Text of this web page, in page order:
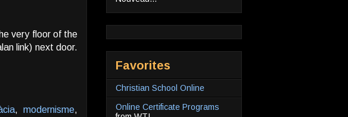
very floor of the
link) next door.
, modernisme,
Favorites
Christian School Online
Online Certificate Programs